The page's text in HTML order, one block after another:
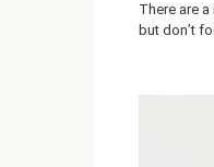
There are
but don’t